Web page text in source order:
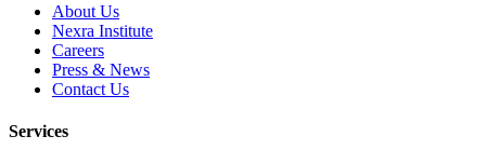
About Us
Nexra Institute
Careers
Press & News
Contact Us
Services